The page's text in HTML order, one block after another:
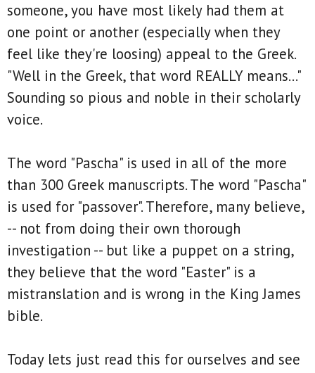
someone, you have most likely had them at
one point or another (especially when they
feel like they're loosing) appeal to the Greek.
"Well in the Greek, that word REALLY means..."
Sounding so pious and noble in their scholarly
voice.
The word "Pascha" is used in all of the more
than 300 Greek manuscripts. The word "Pascha"
is used for "passover". Therefore, many believe,
-- not from doing their own thorough
investigation -- but like a puppet on a string,
they believe that the word "Easter" is a
mistranslation and is wrong in the King James
bible.
Today lets just read this for ourselves and see